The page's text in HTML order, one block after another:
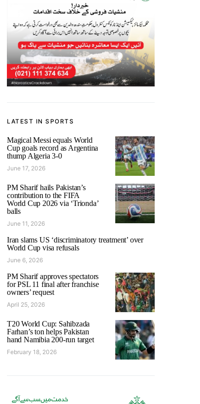
LATEST IN SPORTS
Magical Messi equals World
Cup goals record as Argentina
thump Algeria 3-0
June 17, 2026
PM Sharif hails Pakistan’s
contribution to the FIFA
World Cup 2026 via ‘Trionda’
balls
June 11, 2026
Iran slams US ‘discriminatory treatment’ over
World Cup visa refusals
June 6, 2026
PM Sharif approves spectators
for PSL 11 final after franchise
owners’ request
April 25, 2026
T20 World Cup: Sahibzada
Farhan’s ton helps Pakistan
hand Namibia 200-run target
February 18, 2026